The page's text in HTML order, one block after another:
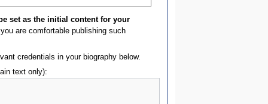
set as the initial content for your
are comfortable publishing such
credentials in your biography below.
text only):